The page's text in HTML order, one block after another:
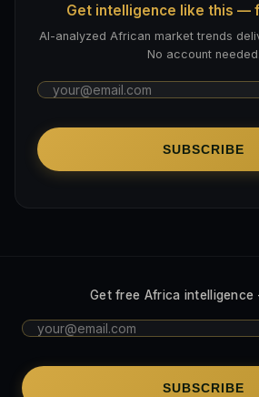
Get intelligence like this —
AI-analyzed African market trends
No account needed.
SUBSCRIBE
Get free Africa
SUBSCRIBE